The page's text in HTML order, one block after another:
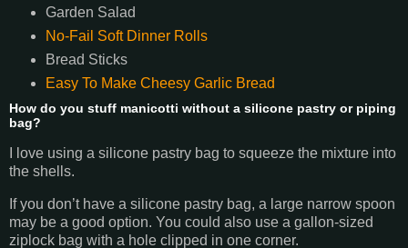
Garden Salad
No-Fail Soft Dinner Rolls
Bread Sticks
Easy To Make Cheesy Garlic Bread
How do you stuff manicotti without a silicone pastry or piping
bag?
I love using a silicone pastry bag to squeeze the mixture into
the shells.
If you don’t have a silicone pastry bag, a large narrow spoon
may be a good option. You could also use a gallon-sized
ziplock bag with a hole clipped in one corner.